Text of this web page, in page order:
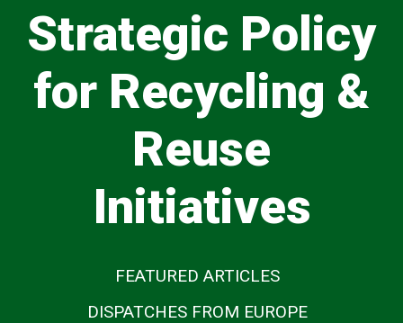
Content
Strategic Policy
for Recycling &
Reuse
Initiatives
FEATURED ARTICLES
DISPATCHES FROM EUROPE